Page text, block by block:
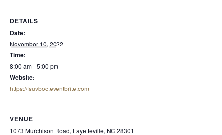
DETAILS
Date:
November 10, 2022
Time:
8:00 am - 5:00 pm
Website:
https://fsuvboc.eventbrite.com
VENUE
1073 Murchison Road, Fayetteville, NC 28301